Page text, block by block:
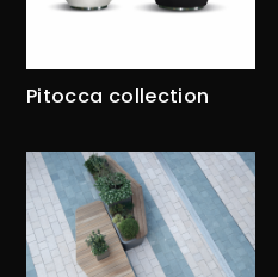
Pitocca collection